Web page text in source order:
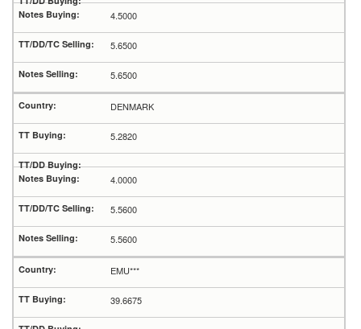
4.5000
5.6500
5.6500
DENMARK
5.2820
4.0000
5.5600
5.5600
EMU***
39.6675